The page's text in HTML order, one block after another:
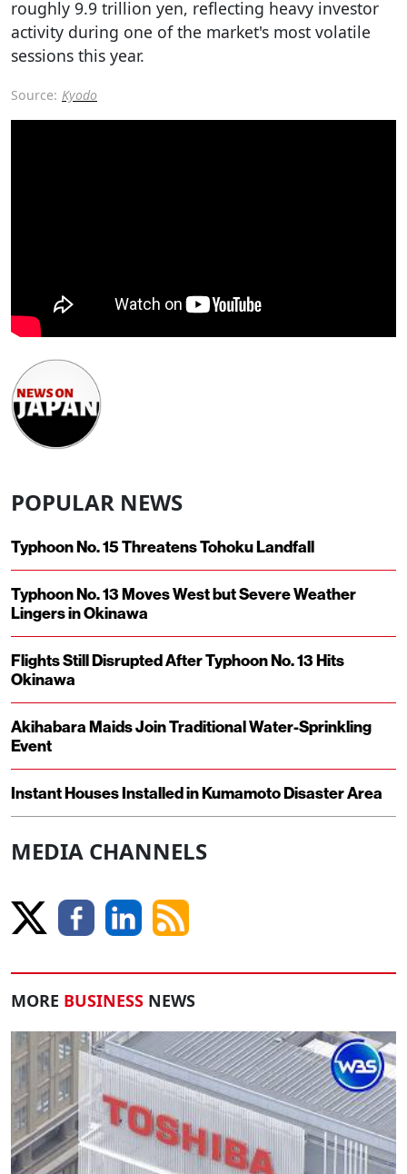
roughly 9.9 trillion yen, reflecting heavy investor
activity during one of the market's most volatile
sessions this year.
Source: Kyodo
POPULAR NEWS
Typhoon No. 15 Threatens Tohoku Landfall
Typhoon No. 13 Moves West but Severe Weather
Lingers in Okinawa
Flights Still Disrupted After Typhoon No. 13 Hits
Okinawa
Akihabara Maids Join Traditional Water-Sprinkling
Event
Instant Houses Installed in Kumamoto Disaster Area
MEDIA CHANNELS
MORE BUSINESS NEWS